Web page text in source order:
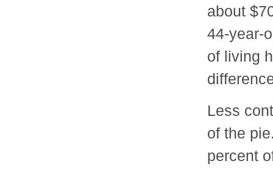
about
44-year-
of living
Less
of the
percent